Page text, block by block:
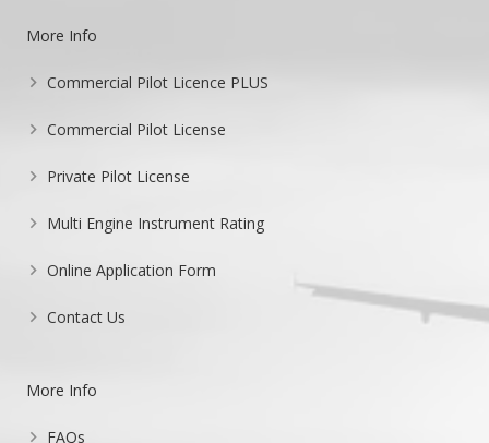
More Info
Commercial Pilot Licence PLUS
Commercial Pilot License
Private Pilot License
Multi Engine Instrument Rating
Online Application Form
Contact Us
More Info
FAQs